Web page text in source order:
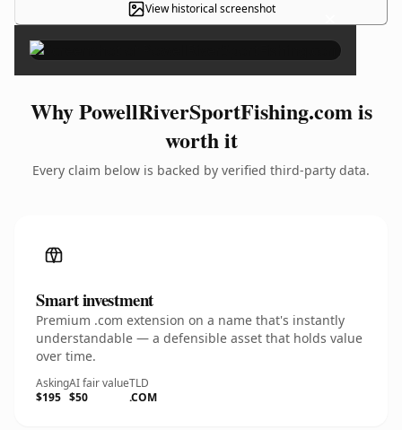
View historical screenshot ×
Why PowellRiverSportFishing.com is
worth it
Every claim below is backed by verified third-party data.
Smart investment
Premium .com extension on a name that's instantly
understandable — a defensible asset that holds value
over time.
Asking
$195
AI fair value
$50
TLD
.COM